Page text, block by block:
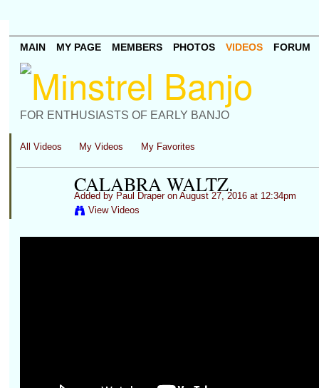
FOR ENTHUSIASTS OF EARLY BANJO
MAIN MY PAGE MEMBERS PHOTOS VIDEOS FORUM
All Videos My Videos My Favorites
CALABRA WALTZ.
Added by Paul Draperon August 27, 2016 at 12:34pm
View Videos